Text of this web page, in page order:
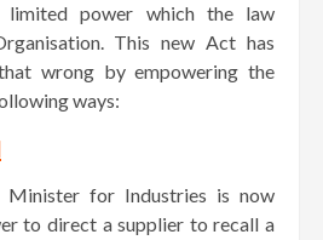
power which the law
This new Act has
wrong by empowering the
ways:
for Industries is now
to direct a supplier to recall a